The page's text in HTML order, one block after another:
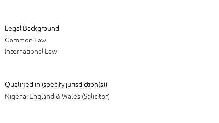
Legal Background
Common Law
International Law
Qualified in (specify jurisdiction(s))
Nigeria; England & Wales (Solicitor)